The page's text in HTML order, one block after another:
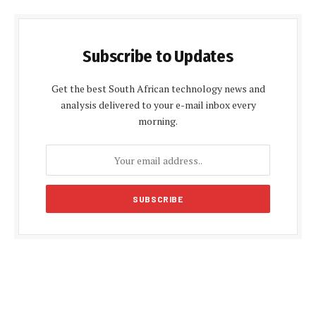
Subscribe to Updates
Get the best South African technology news and
analysis delivered to your e-mail inbox every
morning.